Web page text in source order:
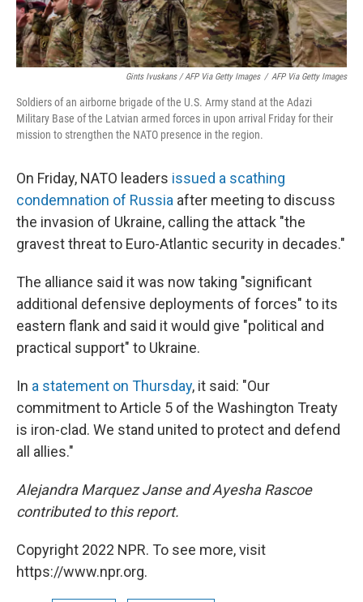
Gints Ivuskans / AFP Via Getty Images / AFP Via Getty Images
Soldiers of an airborne brigade of the U.S. Army stand at the Adazi
Military Base of the Latvian armed forces in upon arrival Friday for their
mission to strengthen the NATO presence in the region.
On Friday, NATO leaders issued a scathing
condemnation of Russia after meeting to discuss
the invasion of Ukraine, calling the attack "the
gravest threat to Euro-Atlantic security in decades."
The alliance said it was now taking "significant
additional defensive deployments of forces" to its
eastern flank and said it would give "political and
practical support" to Ukraine.
In a statement on Thursday, it said: "Our
commitment to Article 5 of the Washington Treaty
is iron-clad. We stand united to protect and defend
all allies."
Alejandra Marquez Janse and Ayesha Rascoe
contributed to this report.
Copyright 2022 NPR. To see more, visit
https://www.npr.org.